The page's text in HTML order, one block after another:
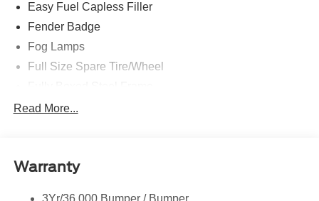
Easy Fuel Capless Filler
Fender Badge
Fog Lamps
Full Size Spare Tire/Wheel
Headlamps - Auto High Beam
Remote Tailgate Lock
Read More...
Warranty
3Yr/36,000 Bumper / Bumper